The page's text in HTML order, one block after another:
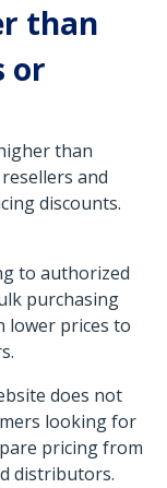
than
or
than
and
discounts.
to authorized
purchasing
lower prices to
does not
looking for
pricing from
distributors.